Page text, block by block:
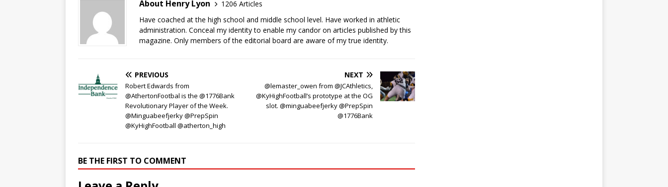
About Henry Lyon
1206 Articles
Have coached at the high school and middle school level. Have worked in athletic
administration. Conceal my identity to enable my candor on articles published by this
magazine. Only members of the editorial board are aware of my true identity.
PREVIOUS
Robert Edwards from
@AthertonFootbal is the @1776Bank
Revolutionary Player of the Week.
@Minguabeefjerky @PrepSpin
@KyHighFootball @atherton_high
NEXT
@lemaster_owen from @JCAthletics,
@KyHighFootball’s prototype at the OG
slot. @minguabeefjerky @PrepSpin
@1776Bank
BE THE FIRST TO COMMENT